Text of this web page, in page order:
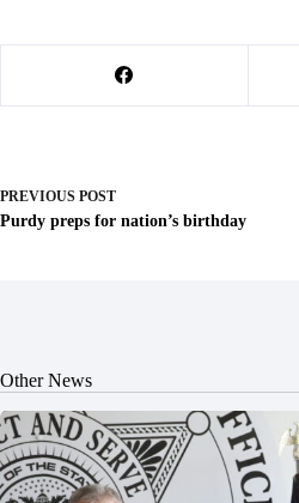
PREVIOUS POST
Purdy preps for nation’s birthday
Other News